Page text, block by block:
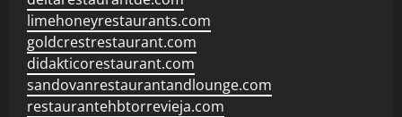
limehoneyrestaurants.com
goldcrestrestaurant.com
didakticorestaurant.com
sandovanrestaurantandlounge.com
restaurantehbtorrevieja.com